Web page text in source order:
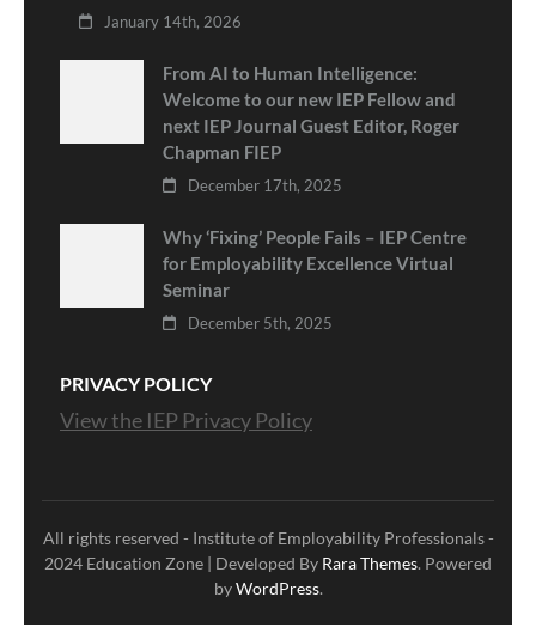
January 14th, 2026
From AI to Human Intelligence:
Welcome to our new IEP Fellow and
next IEP Journal Guest Editor, Roger
Chapman FIEP
December 17th, 2025
Why ‘Fixing’ People Fails – IEP Centre
for Employability Excellence Virtual
Seminar
December 5th, 2025
PRIVACY POLICY
View the IEP Privacy Policy
All rights reserved - Institute of Employability Professionals -
2024 Education Zone | Developed By Rara Themes. Powered
byWordPress.